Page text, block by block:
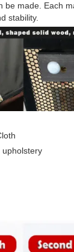
be made. Each
stability.
upholstery